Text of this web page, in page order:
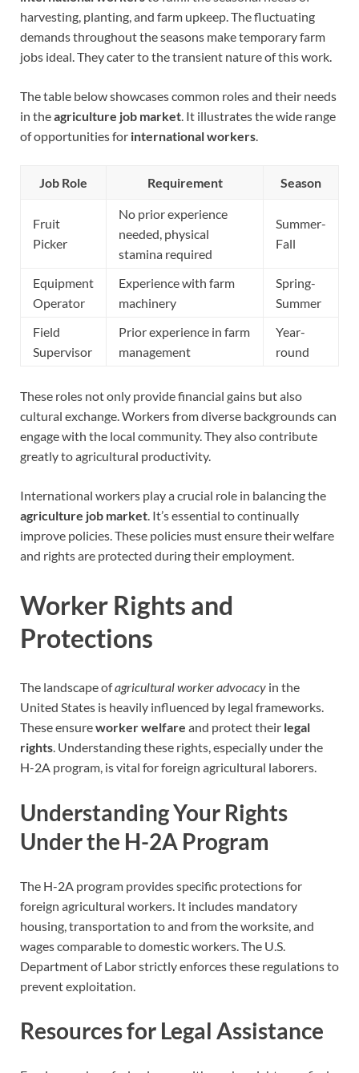
harvesting, planting, and farm upkeep. The fluctuating
demands throughout the seasons make temporary farm
jobs ideal. They cater to the transient nature of this work.
The table below showcases common roles and their needs
in theagriculture job market. It illustrates the wide range
of opportunities for international workers.
Job Role Requirement Season
Fruit
Picker
No prior experience
needed, physical
stamina required
Summer-
Fall
Equipment
Operator
Experience with farm
machinery
Spring-
Summer
Field
Supervisor
Prior experience in farm
management
Year-
round
These roles not only provide financial gains but also
cultural exchange. Workers from diverse backgrounds can
engage with the local community. They also contribute
greatly to agricultural productivity.
International workers play a crucial role in balancing the
agriculture job market. It’s essential to continually
improve policies. These policies must ensure their welfare
and rights are protected during their employment.
Worker Rights and
Protections
The landscape ofagricultural worker advocacy in the
United States is heavily influenced by legal frameworks.
These ensureworker welfare and protect their legal
rights. Understanding these rights, especially under the
H-2A program, is vital for foreign agricultural laborers.
Understanding Your Rights
Under the H-2A Program
The H-2A program provides specific protections for
foreign agricultural workers. It includes mandatory
housing, transportation to and from the worksite, and
wages comparable to domestic workers. The U.S.
Department of Labor strictly enforces these regulations to
prevent exploitation.
Resources for Legal Assistance